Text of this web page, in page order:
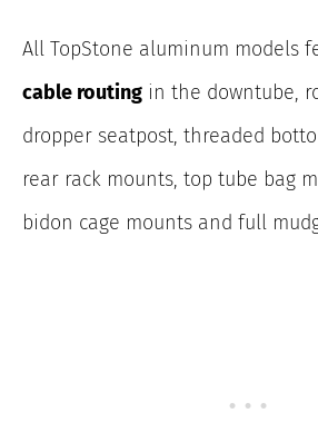
All TopStone aluminum models
cable routing in the downtube,
dropper seatpost, threaded
rear rack mounts, top tube bag
bidon cage mounts and full